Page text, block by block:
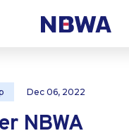
Dec 06, 2022
NBWA